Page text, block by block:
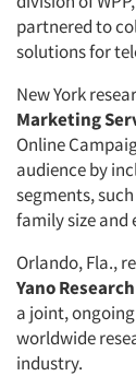
partnered to
solutions for
New York
Marketing
Online
audience by
segments,
family size and
Orlando, Fla.,
Yano
a joint,
worldwide
industry.